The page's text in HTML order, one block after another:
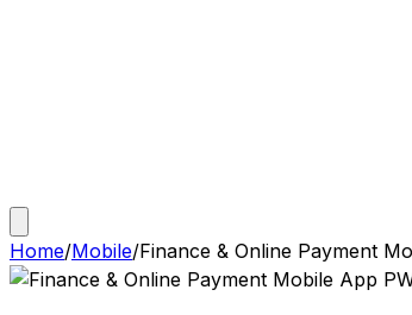
Home/Mobile/Finance & Online Payment